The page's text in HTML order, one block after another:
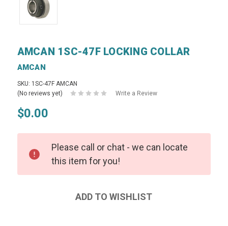
AMCAN 1SC-47F LOCKING COLLAR
AMCAN
SKU: 1SC-47F AMCAN
(No reviews yet)
Write a Review
$0.00
Please call or chat - we can locate
this item for you!